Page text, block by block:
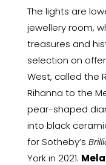
The lights are
jewellery room,
treasures and
selection on
West, called the
Rihanna to the
pear-shaped
into black
for Sotheby’s
York in 2021.